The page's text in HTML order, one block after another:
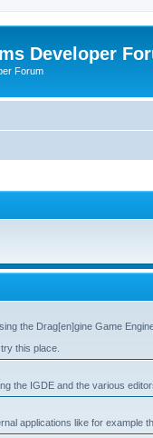
Developer
Forum
the Drag[en]gine Game
this place.
the IGDE and the various
applications like for example